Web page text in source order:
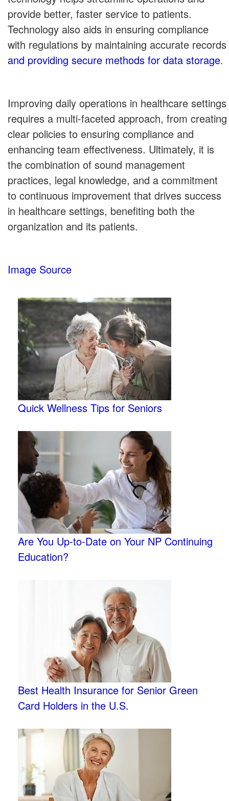
provide better, faster service to patients.
Technology also aids in ensuring compliance
with regulations by maintaining accurate records
and providing secure methods for data storage.
Improving daily operations in healthcare settings
requires a multi-faceted approach, from creating
clear policies to ensuring compliance and
enhancing team effectiveness. Ultimately, it is
the combination of sound management
practices, legal knowledge, and a commitment
to continuous improvement that drives success
in healthcare settings, benefiting both the
organization and its patients.
Image Source
Quick Wellness Tips for Seniors
Are You Up-to-Date on Your NP Continuing
Education?
Best Health Insurance for Senior Green
Card Holders in the U.S.